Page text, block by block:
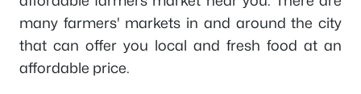
many farmers' markets in and around the city
that can offer you local and fresh food at an
affordable price.